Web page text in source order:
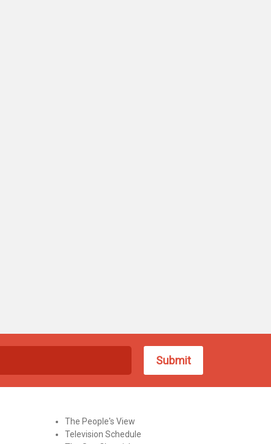
The People's View
Television Schedule